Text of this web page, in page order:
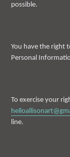
possible.
You have the right
Personal
To exercise your
line.